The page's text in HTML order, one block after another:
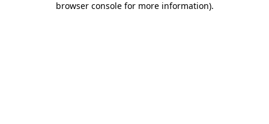
browser console for more information).